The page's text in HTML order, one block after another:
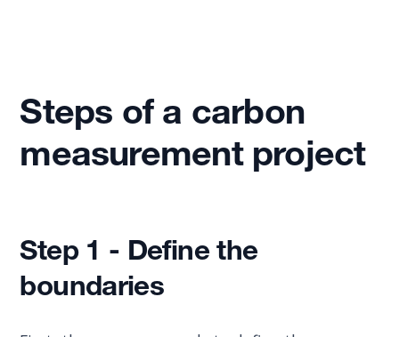
Steps of a carbon
measurement project
Step 1 - Define the
boundaries